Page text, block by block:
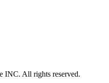
INC. All rights reserved.